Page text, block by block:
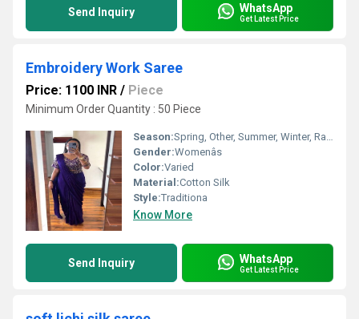
Send Inquiry WhatsApp
Get Latest Price
Embroidery Work Saree
Price: 1100 INR / Piece
Minimum Order Quantity : 50 Piece
Season:Spring, Other, Summer, Winter, Rainy
Gender:Womenâs
Color:Varied
Material:Cotton Silk
Style:Traditiona
Know More
Send Inquiry WhatsApp
Get Latest Price